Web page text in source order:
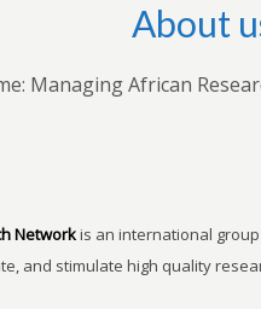
About
Managing African
Networkis an international
and stimulate high quality